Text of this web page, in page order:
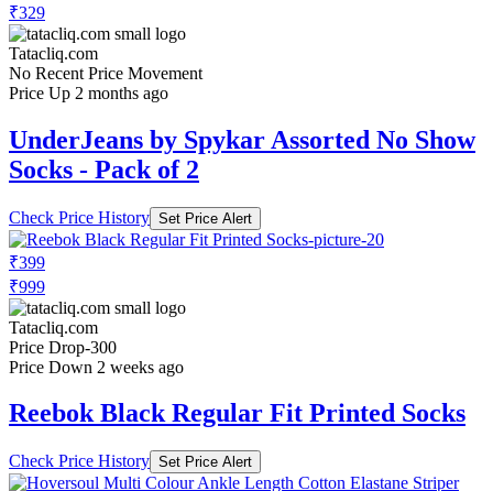
₹329
Tatacliq.com
No Recent Price Movement
Price Up 2 months ago
UnderJeans by Spykar Assorted No Show
Socks - Pack of 2
Check Price History Set Price Alert
₹399
₹999
Tatacliq.com
Price Drop-300
Price Down 2 weeks ago
Reebok Black Regular Fit Printed Socks
Check Price History Set Price Alert